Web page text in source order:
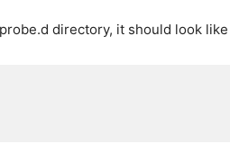
directory, it should look